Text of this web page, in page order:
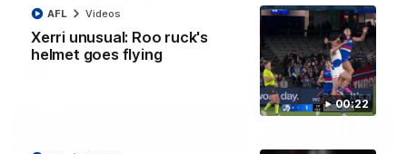
00:22
Xerri unusual: Roo ruck's
helmet goes flying
AFL Videos
The Bulldogs and Kangaroos meet in Round 22